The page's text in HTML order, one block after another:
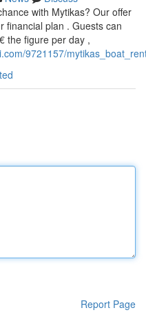
with Mytikas? Our offer
financial plan . Guests can
the figure per day ,
9721157/
Report Page